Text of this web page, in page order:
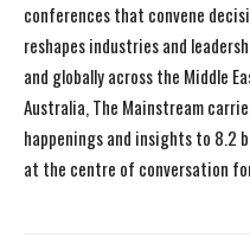
conferences that convene
reshapes industries and
and globally across the Middle
Australia, The Mainstream
happenings and insights to 8.2
at the centre of conversation